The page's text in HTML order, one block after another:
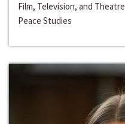
Film, Television, and Theatre
Peace Studies